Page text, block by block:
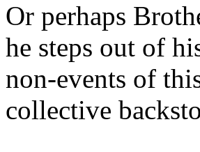
Or perhaps
he steps out of
non-events of
collective